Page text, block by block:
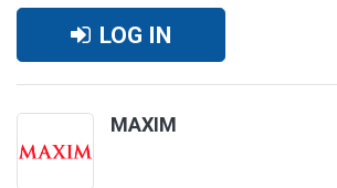
LOG IN
MAXIM